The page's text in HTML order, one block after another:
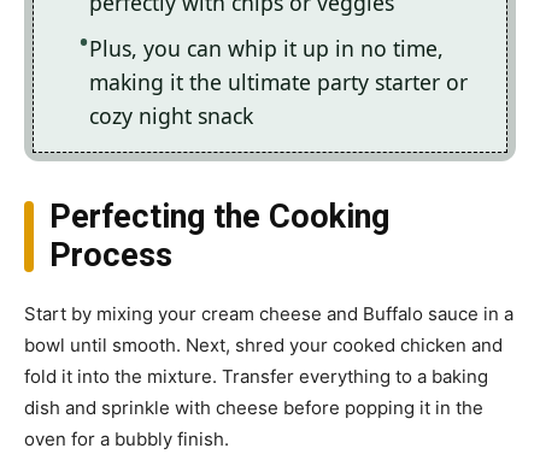
Plus, you can whip it up in no time,
making it the ultimate party starter or
cozy night snack
Perfecting the Cooking
Process
Start by mixing your cream cheese and Buffalo sauce in a
bowl until smooth. Next, shred your cooked chicken and
fold it into the mixture. Transfer everything to a baking
dish and sprinkle with cheese before popping it in the
oven for a bubbly finish.